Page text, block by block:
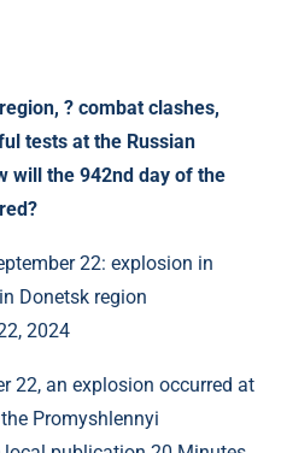
? combat clashes,
tests at the Russian
will the 942nd day of the
2024
22, an explosion occurred at
Promyshlennyi